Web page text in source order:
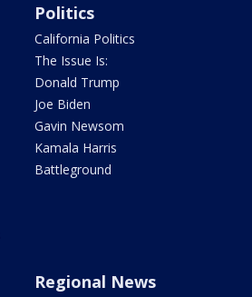
Politics
California Politics
The Issue Is:
Donald Trump
Joe Biden
Gavin Newsom
Kamala Harris
Battleground
Regional News